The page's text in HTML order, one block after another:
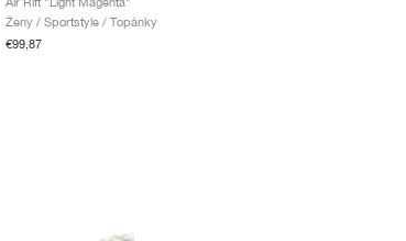
Ženy / Sportstyle / Topánky
€99,87